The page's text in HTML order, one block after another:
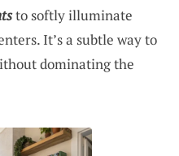
to softly illuminate
It’s a subtle way to
dominating the